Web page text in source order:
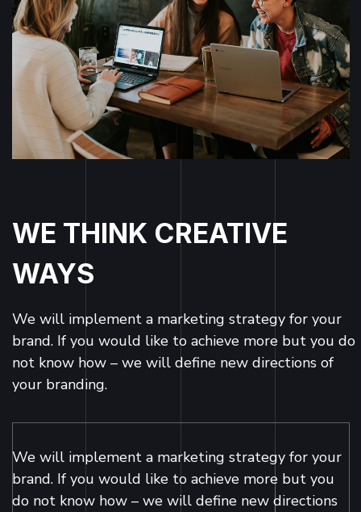
WE THINK CREATIVE
WAYS
We will implement a marketing strategy for your
brand. If you would like to achieve more but you do
not know how – we will define new directions of
your branding.
We will implement a marketing strategy for your
brand. If you would like to achieve more but you
do not know how – we will define new directions